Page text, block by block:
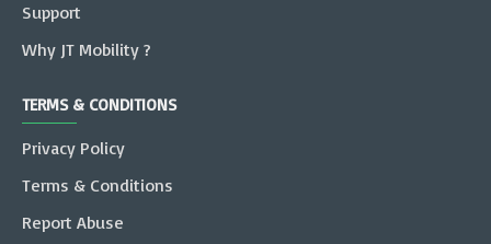
Support
Why JT Mobility ?
TERMS & CONDITIONS
Privacy Policy
Terms & Conditions
Report Abuse